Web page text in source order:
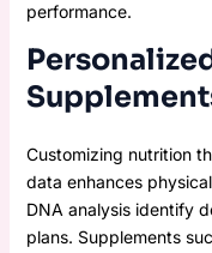
performance.
Customizing nutrition
data enhances
DNA analysis identify
plans. Supplements